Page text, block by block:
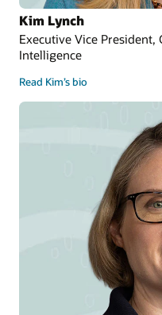
Kim Lynch
Executive Vice
Intelligence
Read Kim’s bio